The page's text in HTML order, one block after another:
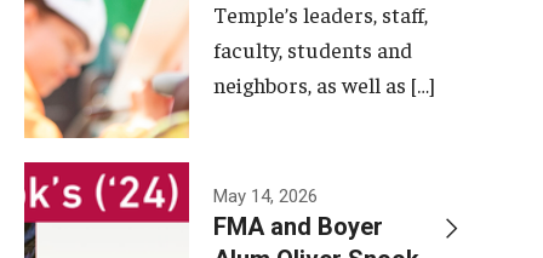
Communication
to celebrate
the
completion
of the
building’s
Temple’s leaders, staff,
faculty, students and
neighbors, as well as […]
May 14, 2026
FMA and Boyer